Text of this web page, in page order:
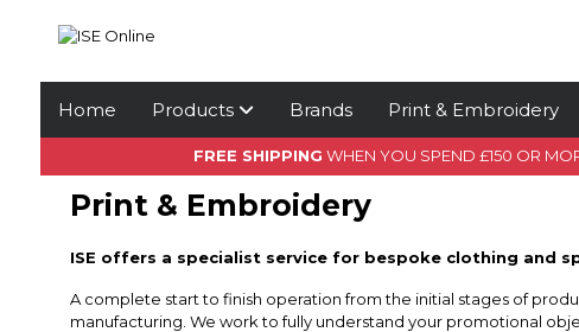
Home Products Brands Print & Embroidery
FREE SHIPPING WHEN YOU SPEND £150 OR
Print & Embroidery
ISE offers a specialist service for bespoke clothing and
A complete start to finish operation from the initial stages of
manufacturing. We work to fully understand your promotional